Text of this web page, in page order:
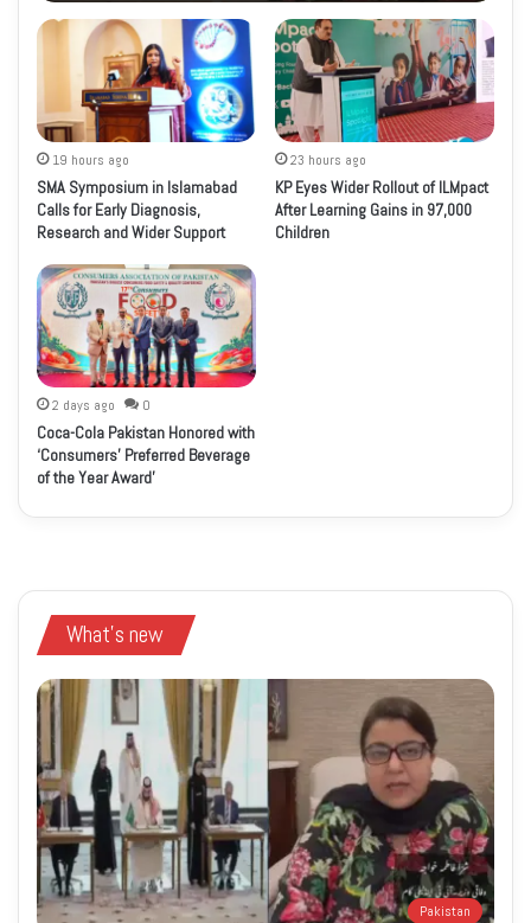
19 hours ago
SMA Symposium in Islamabad
Calls for Early Diagnosis,
Research and Wider Support
23 hours ago
KP Eyes Wider Rollout of ILMpact
After Learning Gains in 97,000
Children
2 days ago 0
Coca-Cola Pakistan Honored with
‘Consumers’ Preferred Beverage
of the Year Award’
What's new
Pakistan